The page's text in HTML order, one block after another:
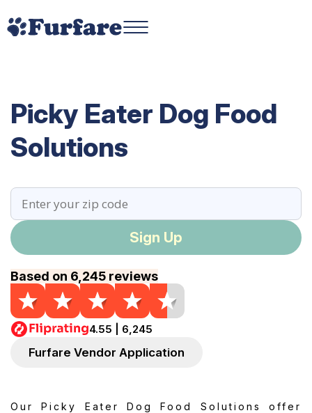
Picky Eater Dog Food
Solutions
Sign Up
Based on 6,245 reviews
4.55 | 6,245
Furfare Vendor Application
Our Picky Eater Dog Food Solutions offer